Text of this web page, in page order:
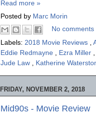
Read more »
Posted by Marc Morin
No comments
Labels: 2018 Movie Reviews
Eddie Redmayne
Ezra Miller
Jude Law
Katherine
FRIDAY, NOVEMBER 2, 2018
Mid90s - Movie Review